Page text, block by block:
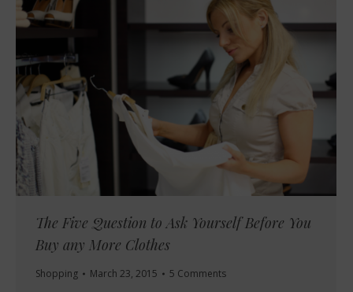
The Five Question to Ask Yourself Before You
Buy any More Clothes
Shopping March 23, 2015 5 Comments